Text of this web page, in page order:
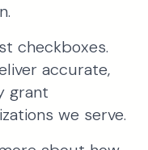
checkboxes.
accurate,
grant
we serve.